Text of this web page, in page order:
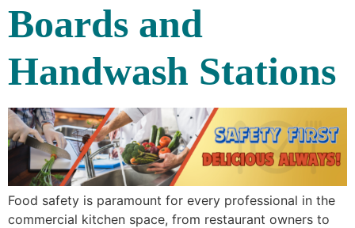
Boards and
Handwash Stations
Food safety is paramount for every professional in the
commercial kitchen space, from restaurant owners to